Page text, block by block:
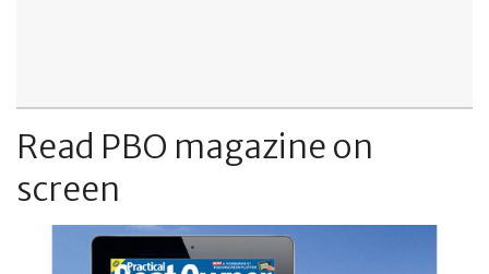
Read PBO magazine on
screen